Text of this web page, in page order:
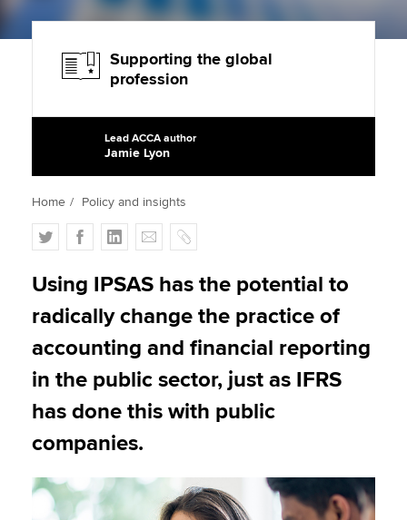
Affiliates
Policy and insights
Apply now
About us
Search jobs
Find an accountant
Technical activities
Help & support
Supporting the global
profession
Lead ACCA author
Jamie Lyon
Home Policy and insights
T
w
t
e
F
a
c
e
b
o
k
L
i
n
e
d
n
E
m
a
l
C
o
p
Using IPSAS has the potential to
radically change the practice of
accounting and financial reporting
in the public sector, just as IFRS
has done this with public
companies.